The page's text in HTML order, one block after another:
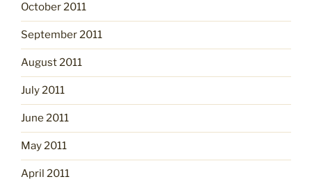
October 2011
September 2011
August 2011
July 2011
June 2011
May 2011
April 2011